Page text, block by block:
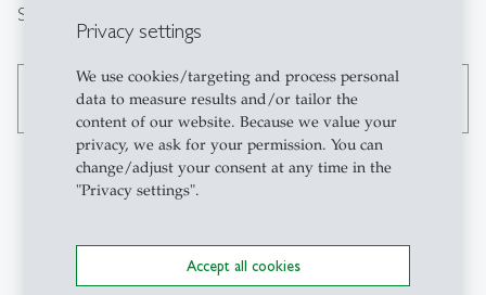
Privacy settings
We use cookies/targeting and process personal
data to measure results and/or tailor the
content of our website. Because we value your
privacy, we ask for your permission. You can
change/adjust your consent at any time in the
"Privacy settings".
Accept all cookies
Search
Swiss Institute for